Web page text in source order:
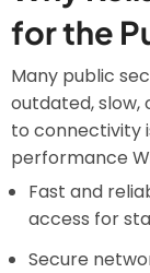
for the
Many public
outdated, slow,
to connectivity
performance
Fast and
access for
Secure